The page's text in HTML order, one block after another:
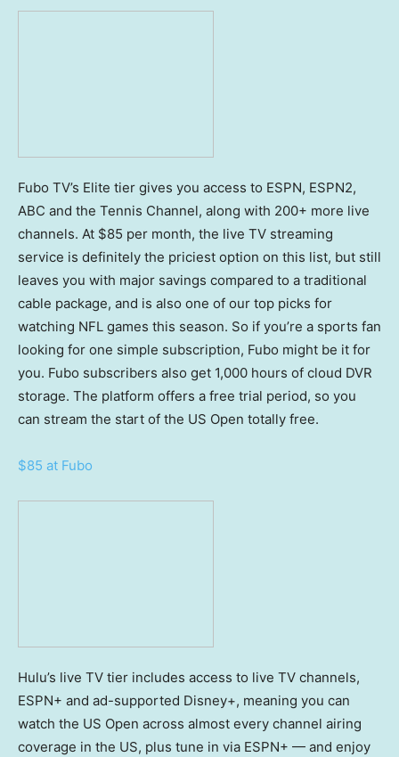
Fubo TV’s Elite tier gives you access to ESPN, ESPN2,
ABC and the Tennis Channel, along with 200+ more live
channels. At $85 per month, the live TV streaming
service is definitely the priciest option on this list, but still
leaves you with major savings compared to a traditional
cable package, and is also one of our top picks for
watching NFL games this season. So if you’re a sports fan
looking for one simple subscription, Fubo might be it for
you. Fubo subscribers also get 1,000 hours of cloud DVR
storage. The platform offers a free trial period, so you
can stream the start of the US Open totally free.
$85 at Fubo
Hulu’s live TV tier includes access to live TV channels,
ESPN+ and ad-supported Disney+, meaning you can
watch the US Open across almost every channel airing
coverage in the US, plus tune in via ESPN+ — and enjoy